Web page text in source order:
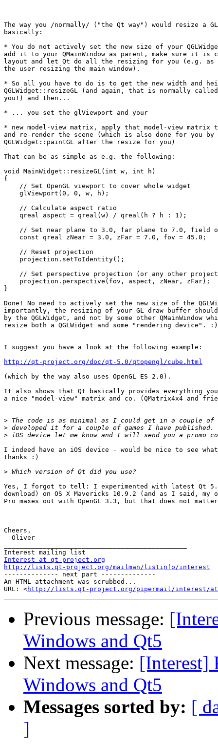
The way you /normally/ ("the Qt way") would resize a
basically:
* You do not actively set the new size of your
add it to your QMainWindow as parent, make sure it is
layout and let Qt do all the resizing for you (e.g. as
the user resizing the main window).
* So all you have to do is to get the new width and
QGLWidget::resizeGL (and again, that is normally
you!) and then...
* ... you set the glViewport and your
* new model-view matrix, apply that model-view matrix
and re-render the scene (which is also done for you
QGLWidget::paintGL after the resize for you)
That can be as simple as e.g. the following:
void MainWidget::resizeGL(int w, int h)
{
// Set OpenGL viewport to cover whole widget
glViewport(0, 0, w, h);
// Calculate aspect ratio
qreal aspect = qreal(w) / qreal(h ? h : 1);
// Set near plane to 3.0, far plane to 7.0, field of
const qreal zNear = 3.0, zFar = 7.0, fov = 45.0;
// Reset projection
projection.setToIdentity();
// Set perspective projection (or any other
projection.perspective(fov, aspect, zNear, zFar);
}
Done! No need to actively set the new size of the
importantly, the resizing of your GL draw buffer
by the QGLWidget, and not by some other QMainWindow
resize both a QGLWidget and some "rendering device". :)
I suggest you have a look at the following example:
http://qt-project.org/doc/qt-5.0/qtopengl/cube.html
(which by the way also uses OpenGL ES 2.0).
It also shows that Qt basically provides everything
a nice "model-view" matrix and co. (QMatrix4x4 and
>
>
>
I indeed have an iOS device - would be nice to see
thanks :)
>
Yes, I forgot to tell: I experimented with latest Qt
download) on OS X Mavericks 10.9.2 (and as I said, my
Pro maxes out with OpenGL 3.3, but that does not
Cheers,
Oliver
Interest at qt-project.org
http://lists.qt-project.org/mailman/listinfo/interest
-------------- next part --------------
An HTML attachment was scrubbed...
URL: <http://lists.qt-project.org/pipermail/interest/
Previous message:
Windows and Qt5
Next message: [Interest]
Windows and Qt5
Messages sorted by: [
]